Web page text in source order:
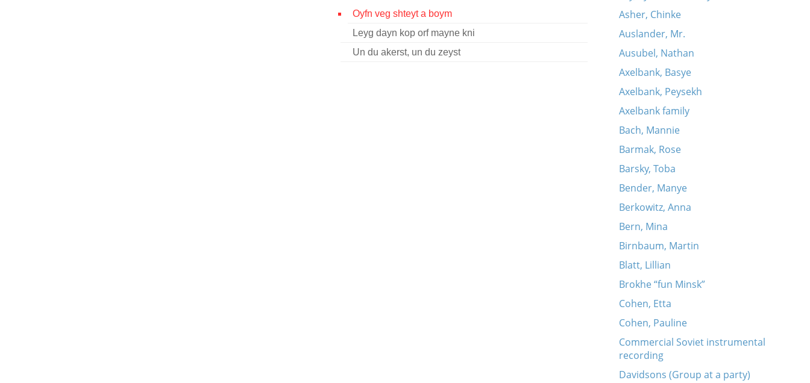
Oyfn veg shteyt a boym
Leyg dayn kop orf mayne kni
Un du akerst, un du zeyst
Asher, Chinke
Auslander, Mr.
Ausubel, Nathan
Axelbank, Basye
Axelbank, Peysekh
Axelbank family
Bach, Mannie
Barmak, Rose
Barsky, Toba
Bender, Manye
Berkowitz, Anna
Bern, Mina
Birnbaum, Martin
Blatt, Lillian
Brokhe “fun Minsk”
Cohen, Etta
Cohen, Pauline
Commercial Soviet instrumental
recording
Davidsons (Group at a party)